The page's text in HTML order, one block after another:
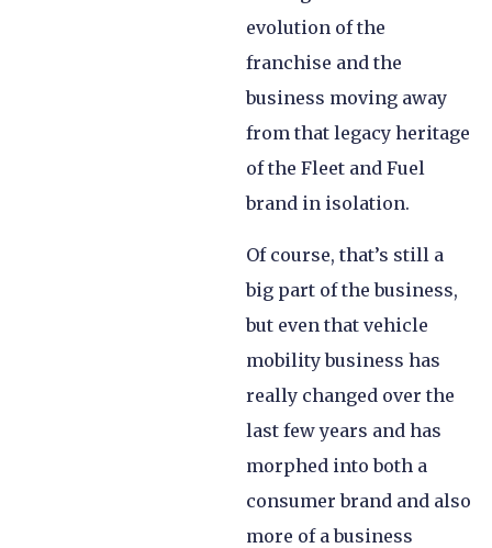
evolution of the
franchise and the
business moving away
from that legacy heritage
of the Fleet and Fuel
brand in isolation.
Of course, that’s still a
big part of the business,
but even that vehicle
mobility business has
really changed over the
last few years and has
morphed into both a
consumer brand and also
more of a business